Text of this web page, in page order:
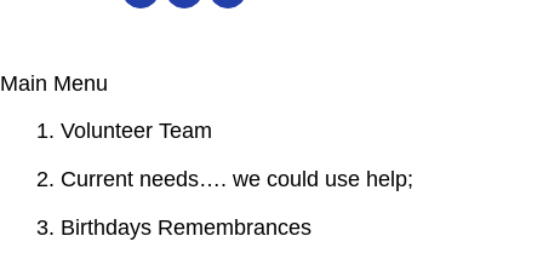
Main Menu
1. Volunteer Team
2. Current needs…. we could use help;
3. Birthdays Remembrances